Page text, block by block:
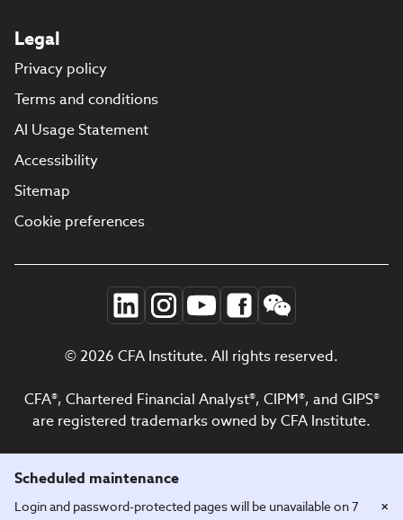
Scheduled maintenance
Login and password-protected pages will be unavailable on 7
×
Legal
Privacy policy
Terms and conditions
AI Usage Statement
Accessibility
Sitemap
Cookie preferences
© 2026 CFA Institute. All rights reserved.
CFA®, Chartered Financial Analyst®, CIPM®, and GIPS®
are registered trademarks owned by CFA Institute.